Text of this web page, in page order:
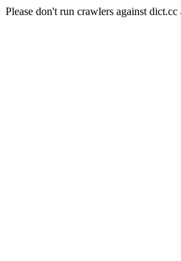
Please don't run crawlers against